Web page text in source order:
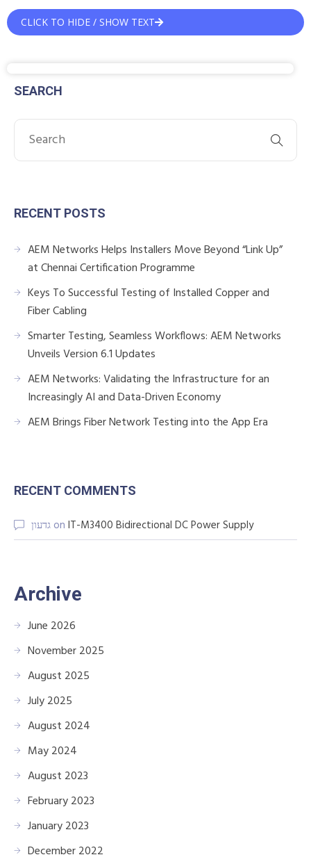
CLICK TO HIDE / SHOW TEXT
SEARCH
RECENT POSTS
AEM Networks Helps Installers Move Beyond “Link Up”
at Chennai Certification Programme
Keys To Successful Testing of Installed Copper and
Fiber Cabling
Smarter Testing, Seamless Workflows: AEM Networks
Unveils Version 6.1 Updates
AEM Networks: Validating the Infrastructure for an
Increasingly AI and Data-Driven Economy
AEM Brings Fiber Network Testing into the App Era
RECENT COMMENTS
גדעון on IT-M3400 Bidirectional DC Power Supply
Archive
June 2026
November 2025
August 2025
July 2025
August 2024
May 2024
August 2023
February 2023
January 2023
December 2022